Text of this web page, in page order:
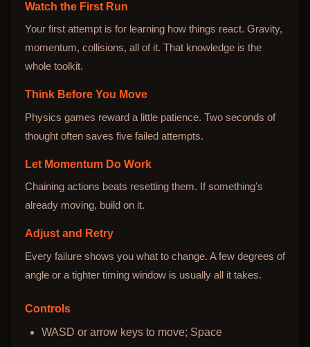
Watch the First Run
Your first attempt is for learning how things react. Gravity,
momentum, collisions, all of it. That knowledge is the
whole toolkit.
Think Before You Move
Physics games reward a little patience. Two seconds of
thought often saves five failed attempts.
Let Momentum Do Work
Chaining actions beats resetting them. If something's
already moving, build on it.
Adjust and Retry
Every failure shows you what to change. A few degrees of
angle or a tighter timing window is usually all it takes.
Controls
WASD or arrow keys to move; Space